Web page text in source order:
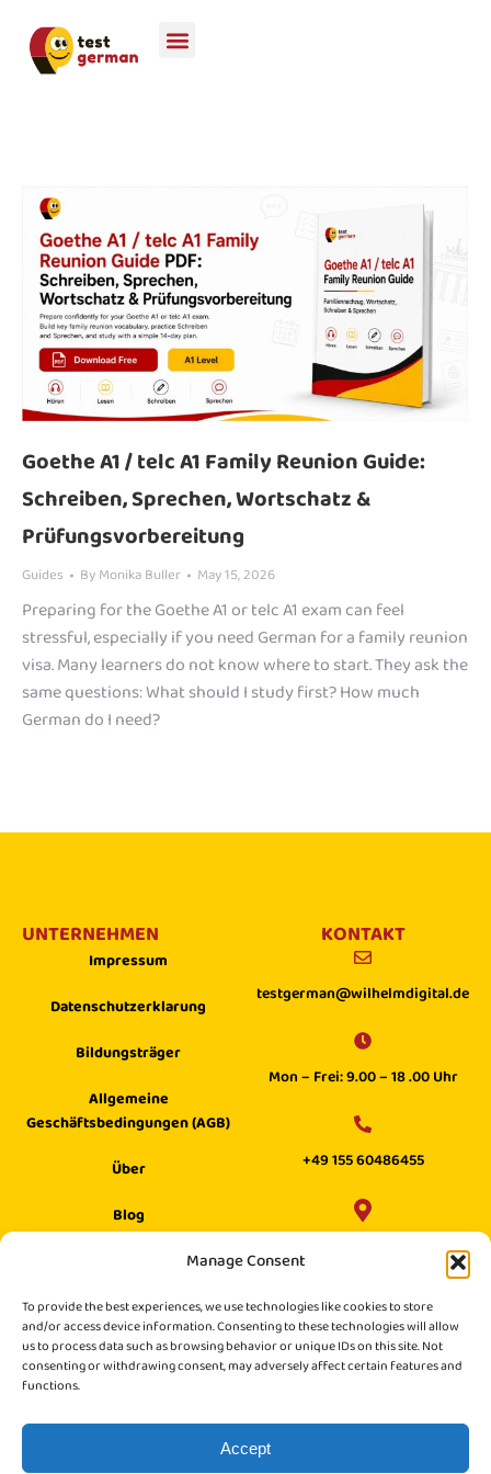
Manage Consent
To provide the best experiences, we use technologies like cookies to store
and/or access device information. Consenting to these technologies will allow
us to process data such as browsing behavior or unique IDs on this site. Not
consenting or withdrawing consent, may adversely affect certain features and
functions.
Accept
Goethe A1 / telc A1 Family Reunion Guide:
Schreiben, Sprechen, Wortschatz &
Prüfungsvorbereitung
Guides ByMonika Buller May 15, 2026
Preparing for the Goethe A1 or telc A1 exam can feel
stressful, especially if you need German for a family reunion
visa. Many learners do not know where to start. They ask the
same questions: What should I study first? How much
German do I need?
UNTERNEHMEN
Impressum
Datenschutzerklarung
Bildungsträger
Allgemeine
Geschäftsbedingungen (AGB)
Über
Blog
KONTAKT
testgerman@wilhelmdigital.de
Mon – Frei: 9.00 – 18 .00 Uhr
+49 155 60486455
Philippstraße 27, 52349 Düren,
Germany